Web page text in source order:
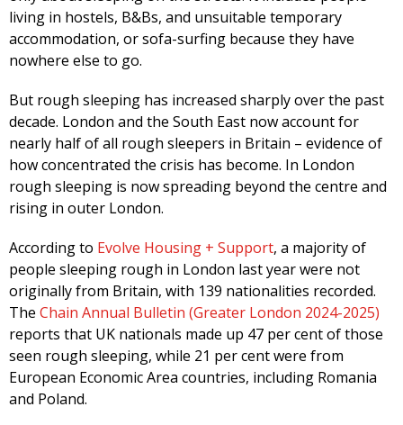
living in hostels, B&Bs, and unsuitable temporary
accommodation, or sofa-surfing because they have
nowhere else to go.
But rough sleeping has increased sharply over the past
decade. London and the South East now account for
nearly half of all rough sleepers in Britain – evidence of
how concentrated the crisis has become. In London
rough sleeping is now spreading beyond the centre and
rising in outer London.
According to Evolve Housing + Support, a majority of
people sleeping rough in London last year were not
originally from Britain, with 139 nationalities recorded.
The Chain Annual Bulletin (Greater London 2024-2025)
reports that UK nationals made up 47 per cent of those
seen rough sleeping, while 21 per cent were from
European Economic Area countries, including Romania
and Poland.